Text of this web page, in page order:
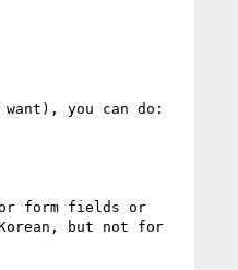
you can do:
form fields or
but not for